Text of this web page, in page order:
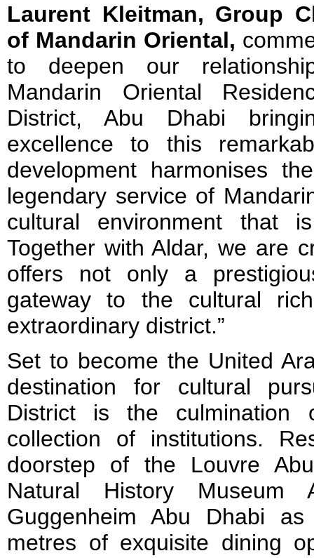
Laurent Kleitman, Group
of Mandarin Oriental,
to deepen our
Mandarin Oriental
District, Abu Dhabi
excellence to this
development harmonises
legendary service of
cultural environment that
Together with Aldar, we are
offers not only a
gateway to the cultural
extraordinary district.”
Set to become the United
destination for cultural
District is the culmination
collection of institutions.
doorstep of the Louvre
Natural History
Guggenheim Abu Dhabi
metres of exquisite dining